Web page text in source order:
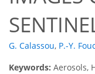
G. Calassou, P.-Y.
Keywords: Aerosols,